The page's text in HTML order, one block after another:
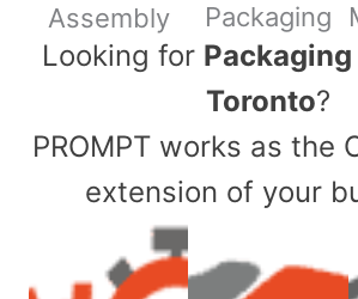
Assembly Packaging
​Looking for
Toronto?
PROMPT works as the
extension of your